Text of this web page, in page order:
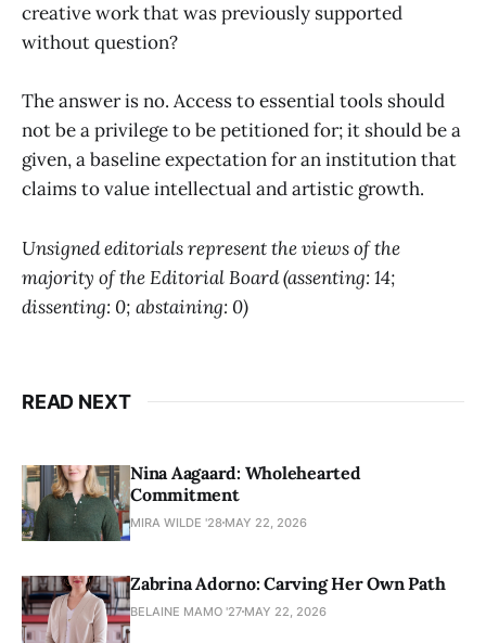
creative work that was previously supported
without question?
The answer is no. Access to essential tools should
not be a privilege to be petitioned for; it should be a
given, a baseline expectation for an institution that
claims to value intellectual and artistic growth.
Unsigned editorials represent the views of the
majority of the Editorial Board (assenting: 14;
dissenting: 0; abstaining: 0)
READ NEXT
Nina Aagaard: Wholehearted
Commitment
MIRA WILDE '28 MAY 22, 2026
Zabrina Adorno: Carving Her Own Path
BELAINE MAMO '27 MAY 22, 2026